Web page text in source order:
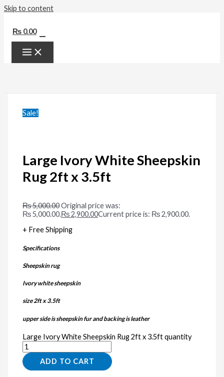
Skip to content
₨ 0.00
Sale!
Large Ivory White Sheepskin
Rug 2ft x 3.5ft
₨5,000.00Original price was:
₨ 5,000.00.₨2,900.00Current price is: ₨ 2,900.00.
+ Free Shipping
Specifications
Sheepskin rug
Ivory white sheepskin
size 2ft x 3.5ft
upper side is sheepskin fur and backing is leather
Large Ivory White Sheepskin Rug 2ft x 3.5ft quantity
ADD TO CART